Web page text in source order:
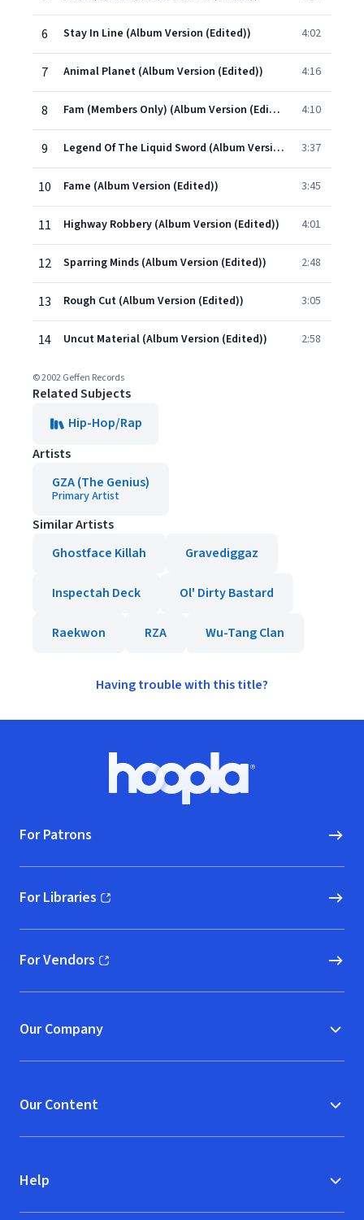
6 Stay In Line (Album Version (Edited)) 4:02
7 Animal Planet (Album Version (Edited)) 4:16
8 Fam (Members Only) (Album Version (Edited)) 4:10
9 Legend Of The Liquid Sword (Album Version (Edited)) 3:37
10 Fame (Album Version (Edited)) 3:45
11 Highway Robbery (Album Version (Edited)) 4:01
12 Sparring Minds (Album Version (Edited)) 2:48
13 Rough Cut (Album Version (Edited)) 3:05
14 Uncut Material (Album Version (Edited)) 2:58
© 2002 Geffen Records
Related Subjects
Hip-Hop/Rap
Artists
GZA (The Genius)
Primary Artist
Similar Artists
Ghostface Killah
Gravediggaz
Inspectah Deck Ol' Dirty Bastard
Raekwon RZA Wu-Tang Clan
Having trouble with this title?
Hoopla logo, Go to homepage
For Patrons
For Libraries
(opens in new window)
For Vendors
(opens in new window)
Our Company
Our Content
Help